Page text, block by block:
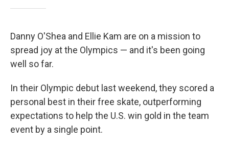
Danny O'Shea and Ellie Kam are on a mission to
spread joy at the Olympics — and it's been going
well so far.
In their Olympic debut last weekend, they scored a
personal best in their free skate, outperforming
expectations to help the U.S. win gold in the team
event by a single point.